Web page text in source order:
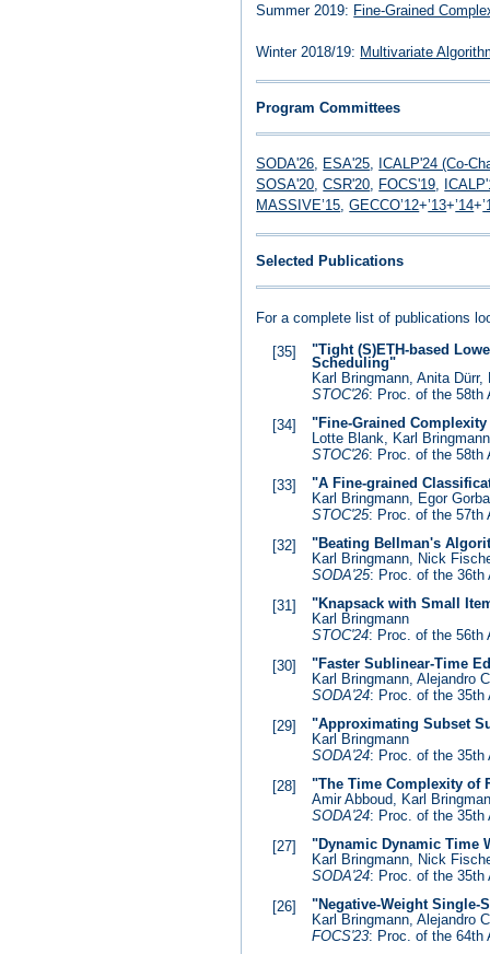
Summer 2019: Fine-Grained
Winter 2018/19: Multivariate
Program Committees
SODA'26, ESA'25, ICALP'24 (Co-
SOSA'20,CSR'20, FOCS'19,
MASSIVE’15,GECCO’12+’13+’14+
Selected Publications
For a complete list of publications
[35]
"Tight (S)ETH-based
Scheduling"
Karl Bringmann, Anita
STOC'26: Proc. of the 58th
[34]
"Fine-Grained
Lotte Blank, Karl
STOC'26: Proc. of the 58th
[33]
"A Fine-grained
Karl Bringmann, Egor
STOC'25: Proc. of the 57th
[32]
"Beating Bellman's
Karl Bringmann, Nick
SODA'25: Proc. of the 36th
[31]
"Knapsack with Small
Karl Bringmann
STOC'24: Proc. of the 56th
[30]
"Faster Sublinear-Time
Karl Bringmann, Alejandro
SODA'24: Proc. of the 35th
[29]
"Approximating Subset
Karl Bringmann
SODA'24: Proc. of the 35th
[28]
"The Time Complexity of
Amir Abboud, Karl
SODA'24: Proc. of the 35th
[27]
"Dynamic Dynamic Time
Karl Bringmann, Nick
SODA'24: Proc. of the 35th
[26]
"Negative-Weight Single-
Karl Bringmann, Alejandro
FOCS'23: Proc. of the 64th